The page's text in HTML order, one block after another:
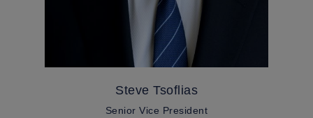
Steve Tsoflias
Senior Vice President